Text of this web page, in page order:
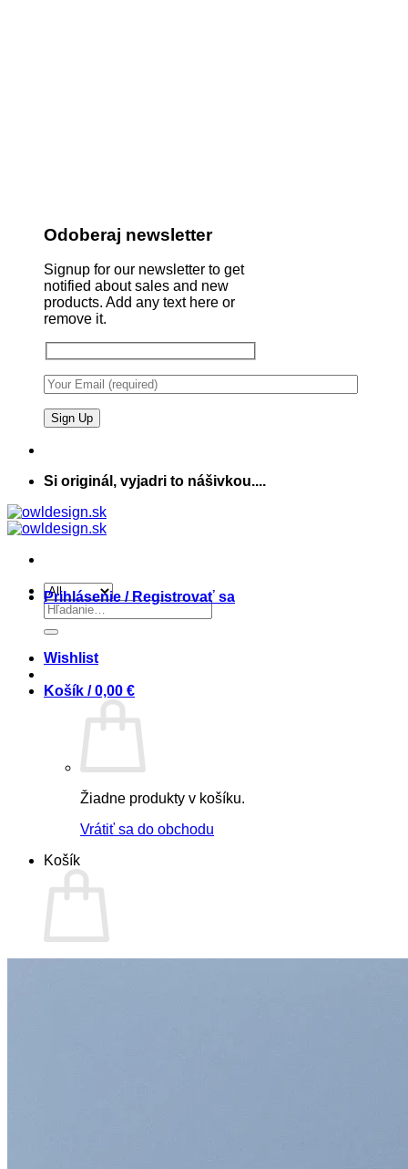
Odoberaj newsletter
Signup for our newsletter to get
notified about sales and new
products. Add any text here or
remove it.
Si originál, vyjadri to nášivkou....
Hľadať:
Wishlist
Košík /0,00 €
Žiadne produkty v košíku.
Vrátiť sa do obchodu
Košík
Prihlásenie / Registrovať sa